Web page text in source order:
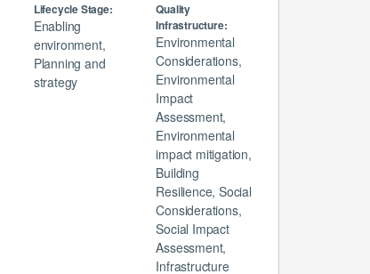
Lifecycle Stage:
Enabling
environment,
Planning and
strategy
Quality
Infrastructure:
Environmental
Considerations,
Environmental
Impact
Assessment,
Environmental
impact mitigation,
Building
Resilience, Social
Considerations,
Social Impact
Assessment,
Infrastructure